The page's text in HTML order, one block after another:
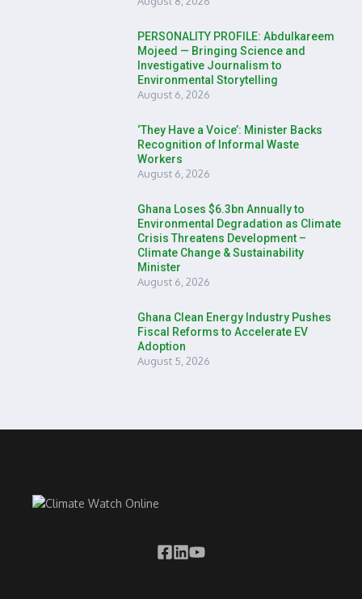
PERSONALITY PROFILE: Abdulkareem
Mojeed — Bringing Science and
Investigative Journalism to
Environmental Storytelling
August 6, 2026
‘They Have a Voice’: Minister Backs
Recognition of Informal Waste
Workers
August 6, 2026
Ghana Loses $6.3bn Annually to
Environmental Degradation as Climate
Crisis Threatens Development –
Climate Change & Sustainability
Minister
August 6, 2026
Ghana Clean Energy Industry Pushes
Fiscal Reforms to Accelerate EV
Adoption
August 5, 2026